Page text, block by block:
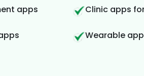
apps Clinic apps
Wearable